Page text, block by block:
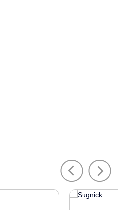
Previous Next